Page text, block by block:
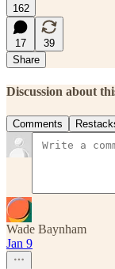
162
17
39
Share
Discussion about
Comments
Wade Baynham
Jan 9